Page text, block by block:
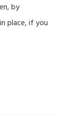
by
place, if you